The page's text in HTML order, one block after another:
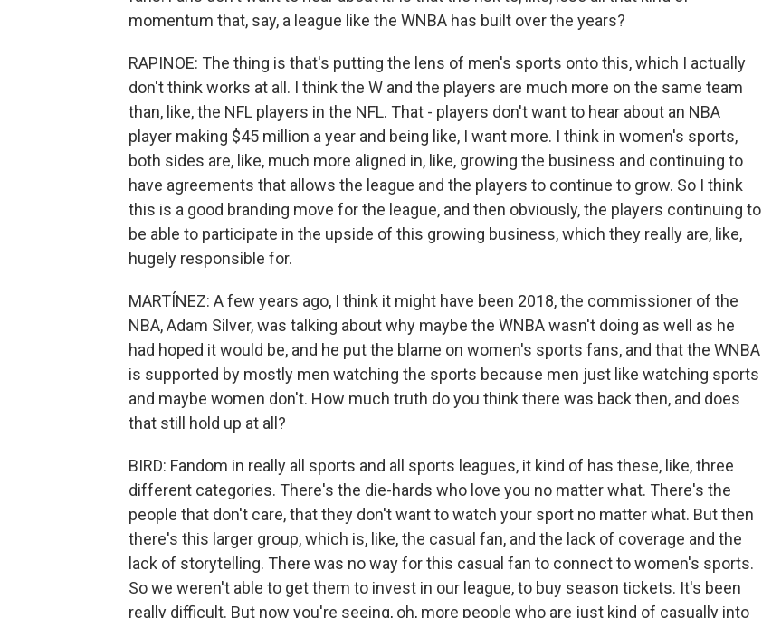
momentum that, say, a league like the WNBA has built over the years?
RAPINOE: The thing is that's putting the lens of men's sports onto this, which I actually
don't think works at all. I think the W and the players are much more on the same team
than, like, the NFL players in the NFL. That - players don't want to hear about an NBA
player making $45 million a year and being like, I want more. I think in women's sports,
both sides are, like, much more aligned in, like, growing the business and continuing to
have agreements that allows the league and the players to continue to grow. So I think
this is a good branding move for the league, and then obviously, the players continuing to
be able to participate in the upside of this growing business, which they really are, like,
hugely responsible for.
MARTÍNEZ: A few years ago, I think it might have been 2018, the commissioner of the
NBA, Adam Silver, was talking about why maybe the WNBA wasn't doing as well as he
had hoped it would be, and he put the blame on women's sports fans, and that the WNBA
is supported by mostly men watching the sports because men just like watching sports
and maybe women don't. How much truth do you think there was back then, and does
that still hold up at all?
BIRD: Fandom in really all sports and all sports leagues, it kind of has these, like, three
different categories. There's the die-hards who love you no matter what. There's the
people that don't care, that they don't want to watch your sport no matter what. But then
there's this larger group, which is, like, the casual fan, and the lack of coverage and the
lack of storytelling. There was no way for this casual fan to connect to women's sports.
So we weren't able to get them to invest in our league, to buy season tickets. It's been
really difficult. But now you're seeing, oh, more people who are just kind of casually into